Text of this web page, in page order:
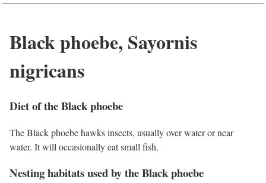
Black phoebe, Sayornis
nigricans
Diet of the Black phoebe
The Black phoebe hawks insects, usually over water or near
water. It will occasionally eat small fish.
Nesting habitats used by the Black phoebe